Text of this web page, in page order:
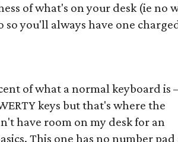
of what's on your desk (ie no
you'll always have one
of what a normal keyboard is
keys but that's where the
have room on my desk for an
This one has no number pad